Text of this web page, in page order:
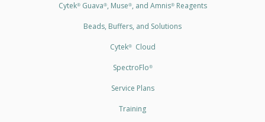
Cytek®Guava®, Muse®, and Amnis®Reagents
Beads, Buffers, and Solutions
Cytek®Cloud
SpectroFlo®
Service Plans
Training